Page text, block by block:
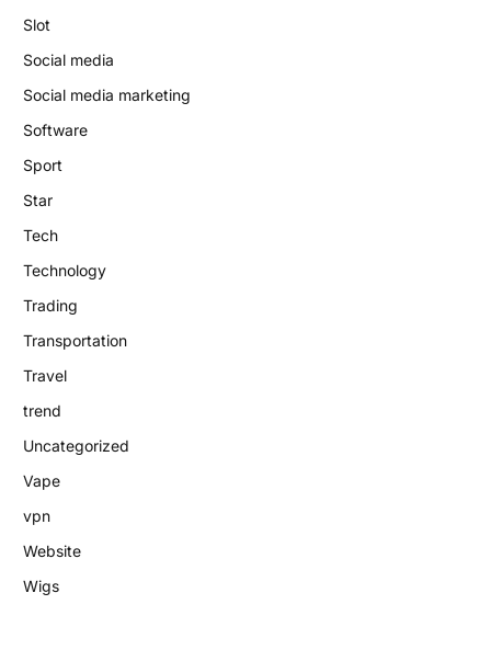
Slot
Social media
Social media marketing
Software
Sport
Star
Tech
Technology
Trading
Transportation
Travel
trend
Uncategorized
Vape
vpn
Website
Wigs